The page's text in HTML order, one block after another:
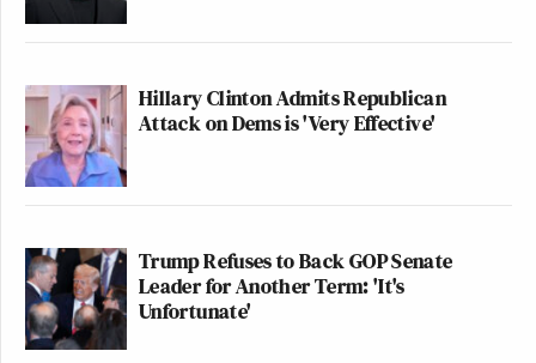
Hillary Clinton Admits Republican
Attack on Dems is 'Very Effective'
Trump Refuses to Back GOP Senate
Leader for Another Term: 'It's
Unfortunate'